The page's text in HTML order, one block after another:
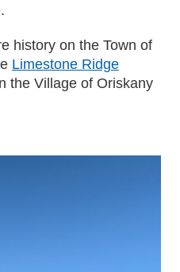
history on the Town of
Limestone Ridge
the Village of Oriskany